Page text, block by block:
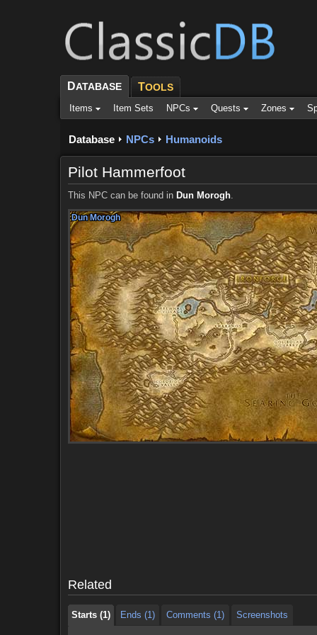
DATABASE TOOLS
Items Item Sets NPCs Quests Zones
Database NPCs Humanoids
Pilot Hammerfoot
This NPC can be found in Dun Morogh.
Dun Morogh
Dun Morogh
Dun Morogh
Dun Morogh
Dun Morogh
Dun Morogh
Dun Morogh
Dun Morogh
Dun Morogh
Related
Starts (1) Ends (1) Comments (1)
Screenshots